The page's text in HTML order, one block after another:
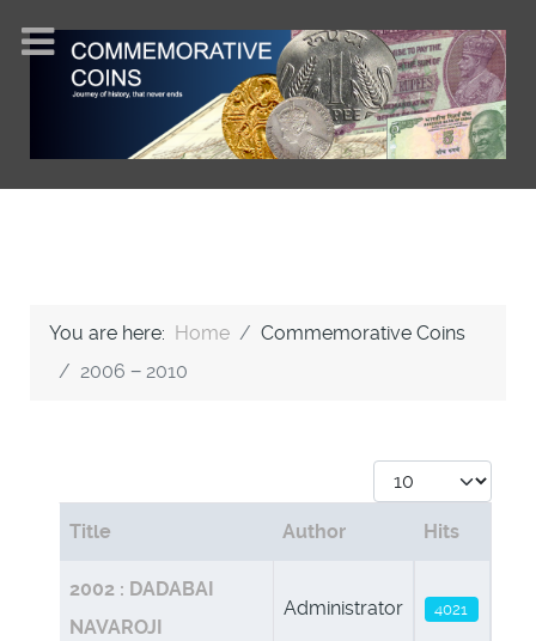
You are here: Home
Commemorative Coins
2006 − 2010
Display #
Articles
Title Author Hits
2002 : DADABAI
NAVAROJI
Administrator 4021